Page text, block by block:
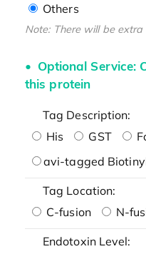
Others
Note: There will be
Optional Service:
this protein
Tag Description:
His
GST
avi-tagged
Tag Location:
C-fusion
N-
Endotoxin Level: